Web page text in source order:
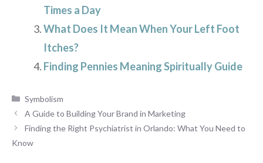
Times a Day
What Does It Mean When Your Left Foot
Itches?
Finding Pennies Meaning Spiritually Guide
Categories
Symbolism
A Guide to Building Your Brand in Marketing
Finding the Right Psychiatrist in Orlando: What You Need to
Know